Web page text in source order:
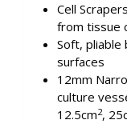
Cell
from tissue
Soft, pliable
surfaces
12mm
culture
12.5cm2,